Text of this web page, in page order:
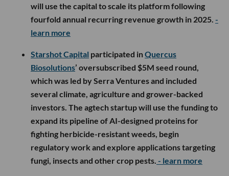
will use the capital to scale its platform following
fourfold annual recurring revenue growth in 2025. -
learn more
Starshot Capital participated inQuercus
Biosolutions’ oversubscribed $5M seed round,
which was led by Serra Ventures and included
several climate, agriculture and grower-backed
investors. The agtech startup will use the funding to
expand its pipeline of AI-designed proteins for
fighting herbicide-resistant weeds, begin
regulatory work and explore applications targeting
fungi, insects and other crop pests. - learn more